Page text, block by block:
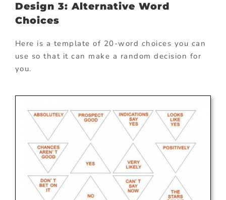
Design 3: Alternative Word
Choices
Here is a template of 20-word choices you can
use so that it can make a random decision for
you.